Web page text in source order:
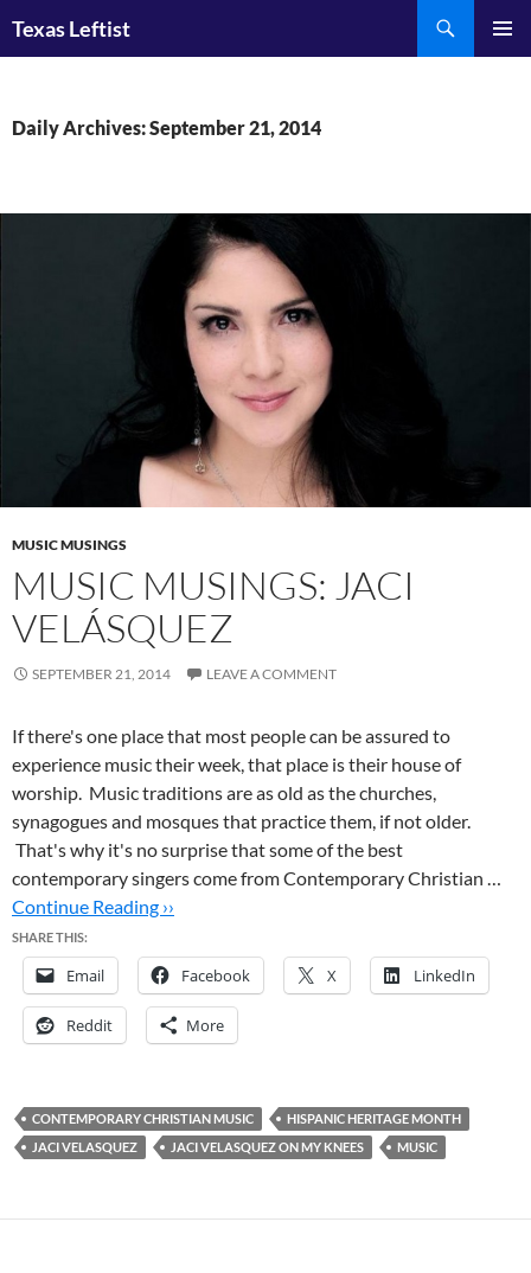
Texas Leftist
Daily Archives: September 21, 2014
MUSIC MUSINGS
MUSIC MUSINGS: JACI
VELÁSQUEZ
SEPTEMBER 21, 2014 LEAVE A COMMENT
If there's one place that most people can be assured to
experience music their week, that place is their house of
worship. Music traditions are as old as the churches,
synagogues and mosques that practice them, if not older.
That's why it's no surprise that some of the best
contemporary singers come from Contemporary Christian …
Continue Reading ››
SHARE THIS:
Email Facebook X LinkedIn
Reddit More
CONTEMPORARY CHRISTIAN MUSIC
HISPANIC HERITAGE MONTH
JACI VELASQUEZ
JACI VELASQUEZ ON MY KNEES MUSIC